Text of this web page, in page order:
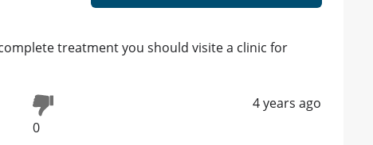
treatment you should visite a clinic for
0
4 years ago